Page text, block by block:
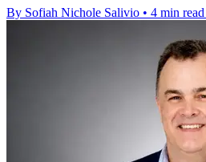
By Sofiah Nichole Salivio • 4 min read